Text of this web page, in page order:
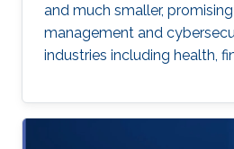
and much smaller,
management and
industries including health,